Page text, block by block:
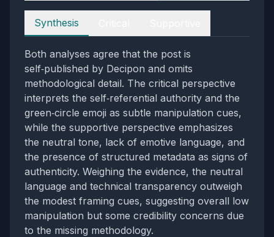
Perspectives
Synthesis
Both analyses agree that the post is
self‑published by Decipon and omits
methodological detail. The critical perspective
interprets the self‑referential authority and the
green‑circle emoji as subtle manipulation cues,
while the supportive perspective emphasizes
the neutral tone, lack of emotive language, and
the presence of structured metadata as signs of
authenticity. Weighing the evidence, the neutral
language and technical transparency outweigh
the modest framing cues, suggesting overall low
manipulation but some credibility concerns due
to the missing methodology.